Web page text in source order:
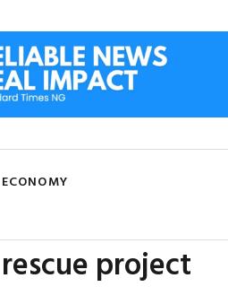
ECONOMY
project